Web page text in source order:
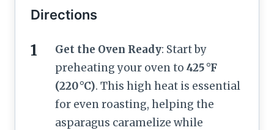
Directions
Get the Oven Ready: Start by
preheating your oven to 425 °F
(220 °C). This high heat is essential
for even roasting, helping the
asparagus caramelize while